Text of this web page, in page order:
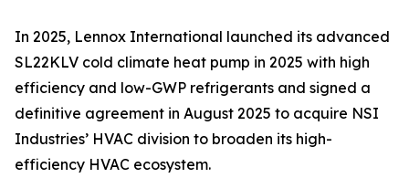
In 2025, Lennox International launched its advanced
SL22KLV cold climate heat pump in 2025 with high
efficiency and low-GWP refrigerants and signed a
definitive agreement in August 2025 to acquire NSI
Industries’ HVAC division to broaden its high-
efficiency HVAC ecosystem.